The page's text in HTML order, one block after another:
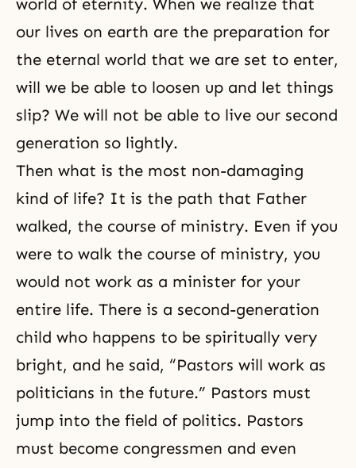
world of eternity. When we realize that
our lives on earth are the preparation for
the eternal world that we are set to enter,
will we be able to loosen up and let things
slip? We will not be able to live our second
generation so lightly.
Then what is the most non-damaging
kind of life? It is the path that Father
walked, the course of ministry. Even if you
were to walk the course of ministry, you
would not work as a minister for your
entire life. There is a second-generation
child who happens to be spiritually very
bright, and he said, “Pastors will work as
politicians in the future.” Pastors must
jump into the field of politics. Pastors
must become congressmen and even